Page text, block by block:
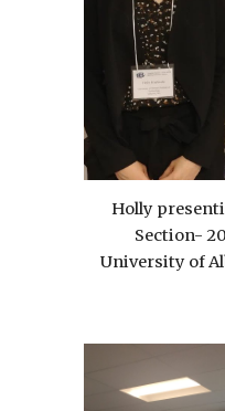
Holly
Section-
University of